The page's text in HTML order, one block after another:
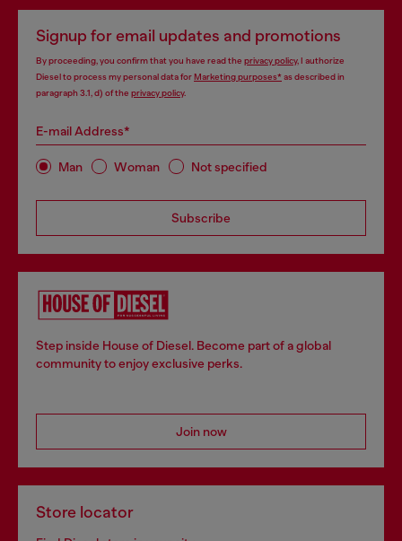
Signup for email updates and promotions
By proceeding, you confirm that you have read the privacy policy, I authorize
Diesel to process my personal data forMarketing purposes*as described in
paragraph 3.1, d) of the privacy policy.
E-mail Address*
Man Woman Not specified
Subscribe
Step inside House of Diesel. Become part of a global
community to enjoy exclusive perks.
Join now
Store locator